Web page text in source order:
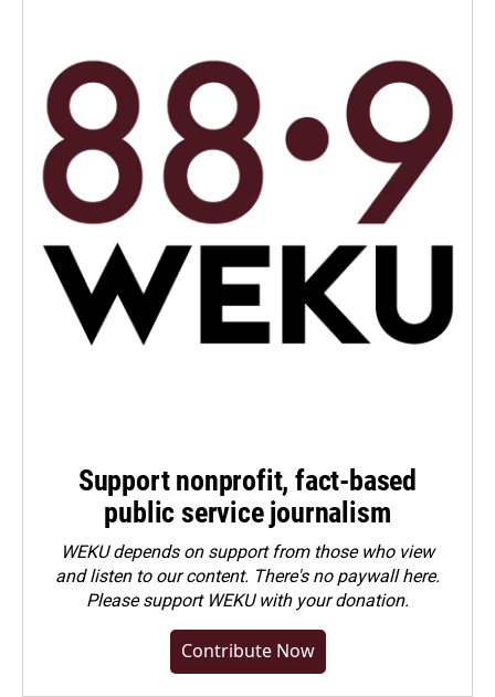
Support nonprofit, fact-based
public service journalism
WEKU depends on support from those who view
and listen to our content. There's no paywall here.
Pleasesupport WEKU with your donation.
Contribute Now